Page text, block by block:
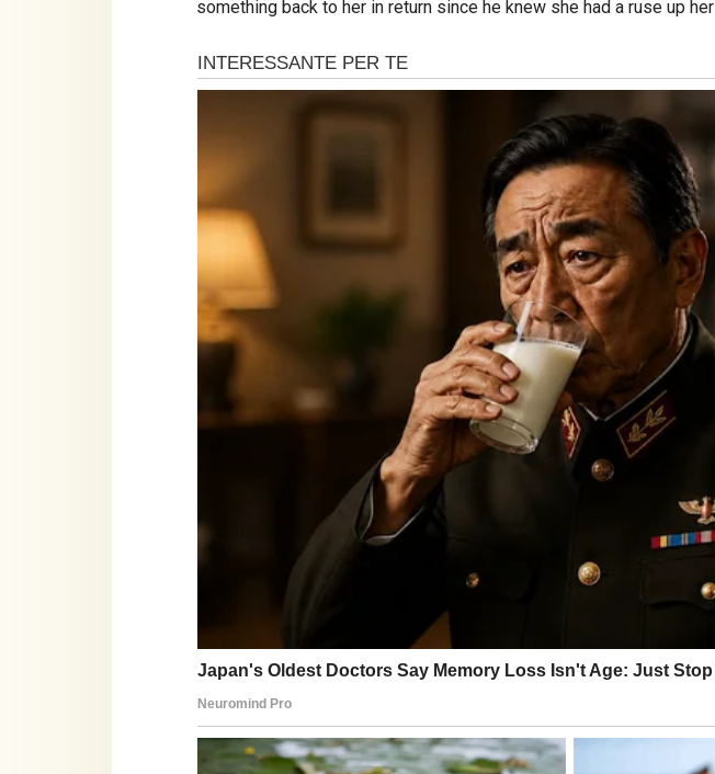
something back to her in return since he knew she had a ruse up